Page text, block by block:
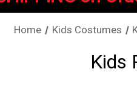
Home Kids Costumes
Kids